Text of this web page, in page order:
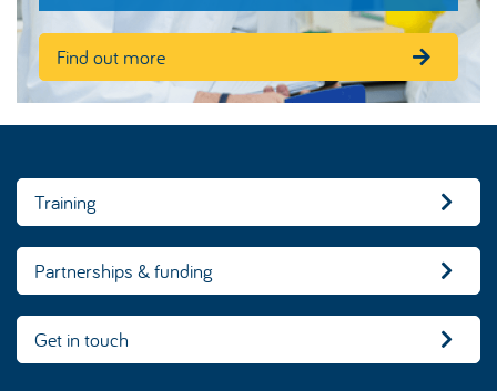
Find out more
Training
Partnerships & funding
Get in touch